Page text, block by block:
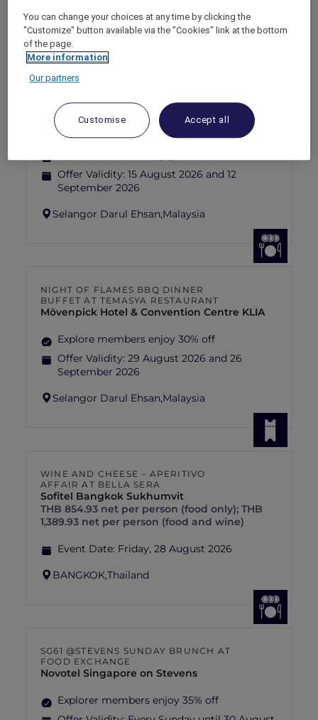
Miri, Sarawak,Malaysia
NIGHT BUFFET AT TEMASYA
RESTAURANT
Mövenpick Hotel & Convention Centre KLIA
Offer Validity: 15 August 2026 and 12
September 2026
Selangor Darul Ehsan,Malaysia
NIGHT OF FLAMES BBQ DINNER
BUFFET AT TEMASYA RESTAURANT
Mövenpick Hotel & Convention Centre KLIA
Explore members enjoy 30% off
Offer Validity: 29 August 2026 and 26
September 2026
Selangor Darul Ehsan,Malaysia
WINE AND CHEESE – APERITIVO
AFFAIR AT BELLA SERA
Sofitel Bangkok Sukhumvit
THB 854.93 net per person (food only); THB
1,389.93 net per person (food and wine)
Event Date: Friday, 28 August 2026
BANGKOK,Thailand
SG61 @STEVENS SUNDAY BRUNCH AT
FOOD EXCHANGE
Novotel Singapore on Stevens
Explorer members enjoy 35% off
You can change your choices at any time by clicking the
"Customize" button available via the "Cookies" link at the bottom
of the page.
More information
Our partners
Customise Accept all